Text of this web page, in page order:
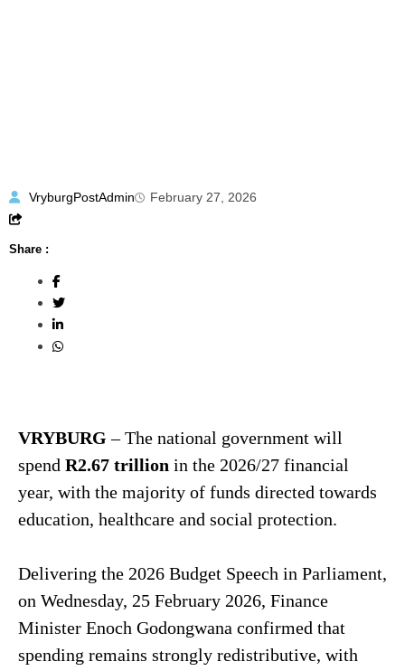
VryburgPostAdmin February 27, 2026
Share :
VRYBURG – The national government will
spend R2.67 trillion in the 2026/27 financial
year, with the majority of funds directed towards
education, healthcare and social protection.
Delivering the 2026 Budget Speech in Parliament,
on Wednesday, 25 February 2026, Finance
Minister Enoch Godongwana confirmed that
spending remains strongly redistributive, with